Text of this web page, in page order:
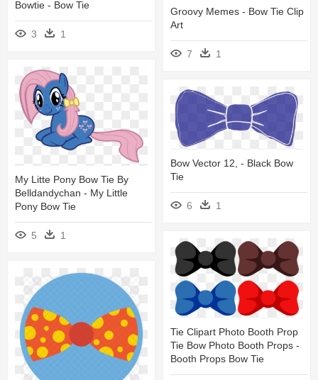
Groovy Memes - Bow Tie Clip
Art
7 1
Bowtie - Bow Tie
3 1
My Litte Pony Bow Tie By
Belldandychan - My Little
Pony Bow Tie
5 1
Bow Vector 12, - Black Bow
Tie
6 1
Tie Clipart Photo Booth Prop
Tie Bow Photo Booth Props -
Booth Props Bow Tie